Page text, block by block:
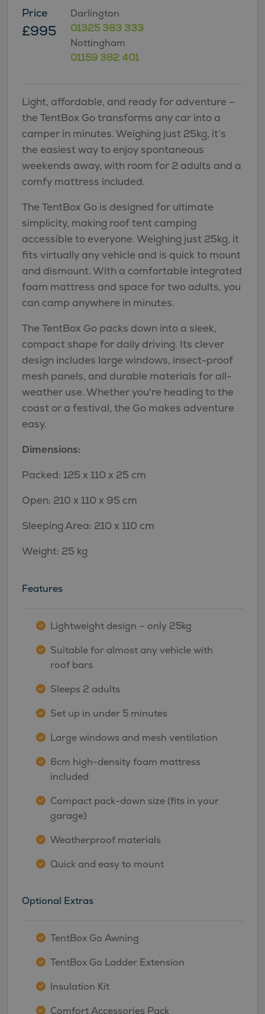
Price
£995
Darlington
01325 383 333
Nottingham
01159 382 401
Light, affordable, and ready for adventure –
the TentBox Go transforms any car into a
camper in minutes. Weighing just 25kg, it’s
the easiest way to enjoy spontaneous
weekends away, with room for 2 adults and a
comfy mattress included.
The TentBox Go is designed for ultimate
simplicity, making roof tent camping
accessible to everyone. Weighing just 25kg, it
fits virtually any vehicle and is quick to mount
and dismount. With a comfortable integrated
foam mattress and space for two adults, you
can camp anywhere in minutes.
The TentBox Go packs down into a sleek,
compact shape for daily driving. Its clever
design includes large windows, insect-proof
mesh panels, and durable materials for all-
weather use. Whether you're heading to the
coast or a festival, the Go makes adventure
easy.
Dimensions:
Packed: 125 x 110 x 25 cm
Open: 210 x 110 x 95 cm
Sleeping Area: 210 x 110 cm
Weight: 25 kg
Features
Lightweight design – only 25kg
Suitable for almost any vehicle with
roof bars
Sleeps 2 adults
Set up in under 5 minutes
Large windows and mesh ventilation
6cm high-density foam mattress
included
Compact pack-down size (fits in your
garage)
Weatherproof materials
Quick and easy to mount
Optional Extras
TentBox Go Awning
TentBox Go Ladder Extension
Insulation Kit
Comfort Accessories Pack